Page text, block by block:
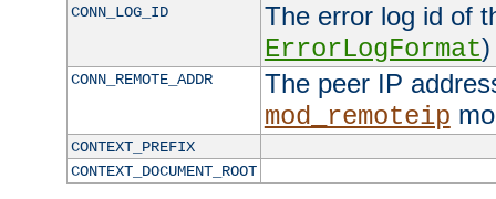
CONN_LOG_ID
The error log id of
ErrorLogFormat)
CONN_REMOTE_ADDR
The peer IP
mod_remoteip
CONTEXT_PREFIX
CONTEXT_DOCUMENT_ROOT